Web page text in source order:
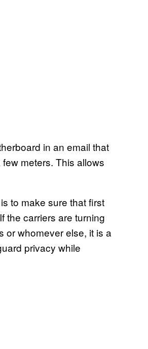
in an email that
meters. This allows
to make sure that first
the carriers are turning
or whomever else, it is a
privacy while